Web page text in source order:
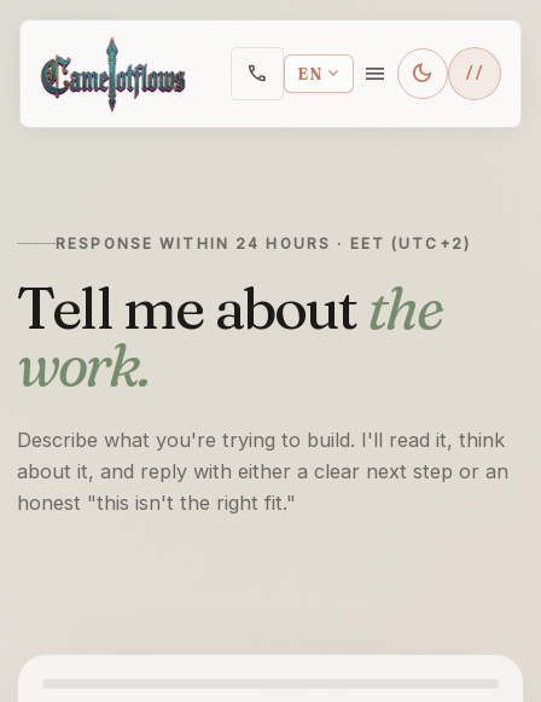
call EN expand_more menu dark_mode
RESPONSE WITHIN 24 HOURS · EET (UTC+2)
Tell me aboutthe
work.
Describe what you're trying to build. I'll read it, think
about it, and reply with either a clear next step or an
honest "this isn't the right fit."